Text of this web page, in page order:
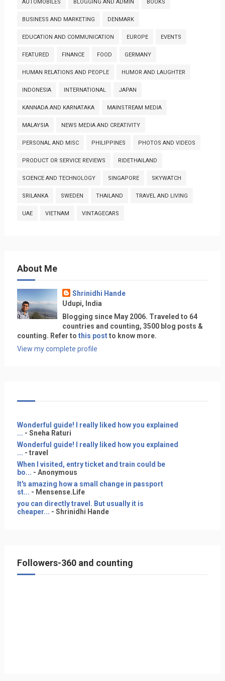
AUTOMOBILES BLOGGING AND ADMIN BOOKS
BUSINESS AND MARKETING DENMARK
EDUCATION AND COMMUNICATION EUROPE EVENTS
FEATURED FINANCE FOOD GERMANY
HUMAN RELATIONS AND PEOPLE HUMOR AND LAUGHTER
INDONESIA INTERNATIONAL JAPAN
KANNADA AND KARNATAKA MAINSTREAM MEDIA
MALAYSIA NEWS MEDIA AND CREATIVITY
PERSONAL AND MISC PHILIPPINES PHOTOS AND VIDEOS
PRODUCT OR SERVICE REVIEWS RIDETHAILAND
SCIENCE AND TECHNOLOGY SINGAPORE SKYWATCH
SRILANKA SWEDEN THAILAND TRAVEL AND LIVING
UAE VIETNAM VINTAGECARS
About Me
Shrinidhi Hande
Udupi, India
Blogging since May 2006. Traveled to 64
countries and counting, 3500 blog posts &
counting. Refer to this postto know more.
View my complete profile
Wonderful guide! I really liked how you explained
... - Sneha Raturi
Wonderful guide! I really liked how you explained
... - travel
When I visited, entry ticket and train could be
bo... - Anonymous
It's amazing how a small change in passport
st... - Mensense.Life
you can directly travel. But usually it is
cheaper... - Shrinidhi Hande
Followers-360 and counting